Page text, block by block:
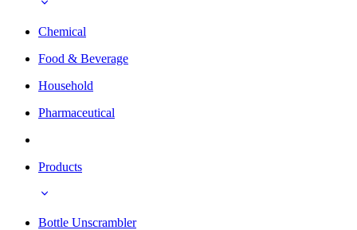
Chemical
Food & Beverage
Household
Pharmaceutical
Products
Bottle Unscrambler